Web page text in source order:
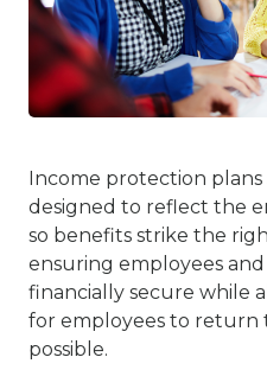
Income protection
designed to reflect the
so benefits strike the
ensuring employees
financially secure while
for employees to return
possible.